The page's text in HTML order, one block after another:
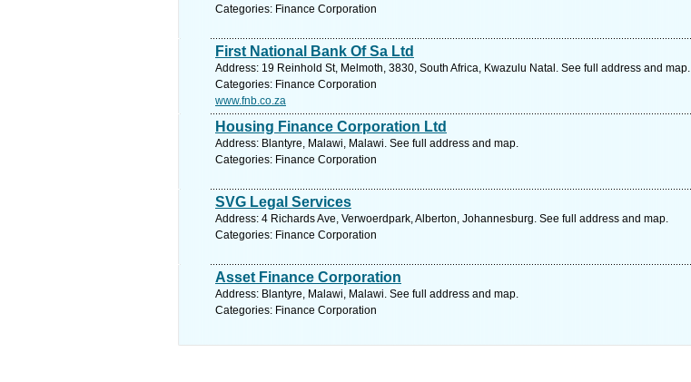
Categories: Finance Corporation
First National Bank Of Sa Ltd
Address: 19 Reinhold St, Melmoth, 3830, South Africa, Kwazulu Natal. See full address and map.
Categories: Finance Corporation
www.fnb.co.za
Housing Finance Corporation Ltd
Address: Blantyre, Malawi, Malawi. See full address and map.
Categories: Finance Corporation
SVG Legal Services
Address: 4 Richards Ave, Verwoerdpark, Alberton, Johannesburg. See full address and map.
Categories: Finance Corporation
Asset Finance Corporation
Address: Blantyre, Malawi, Malawi. See full address and map.
Categories: Finance Corporation